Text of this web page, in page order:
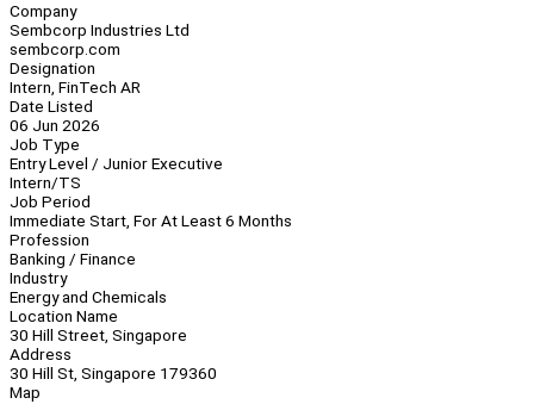
Company
Sembcorp Industries Ltd
sembcorp.com
Designation
Intern, FinTech AR
Date Listed
06 Jun 2026
Job Type
Entry Level / Junior Executive
Intern/TS
Job Period
Immediate Start, For At Least 6 Months
Profession
Banking / Finance
Industry
Energy and Chemicals
Location Name
30 Hill Street, Singapore
Address
30 Hill St, Singapore 179360
Map